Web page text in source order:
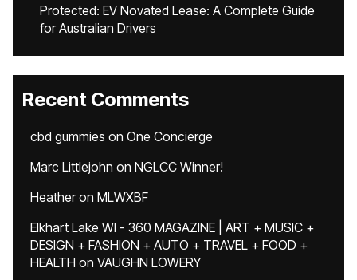
Protected: EV Novated Lease: A Complete Guide
for Australian Drivers
Recent Comments
cbd gummies on One Concierge
Marc Littlejohn on NGLCC Winner!
Heatheron MLWXBF
Elkhart Lake WI - 360 MAGAZINE | ART + MUSIC +
DESIGN + FASHION + AUTO + TRAVEL + FOOD +
HEALTH on VAUGHN LOWERY